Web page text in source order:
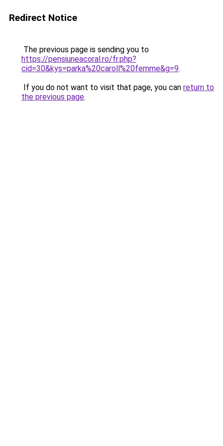
Redirect Notice
The previous page is sending you to
https://pensiuneacoral.ro/fr.php?
cid=30&kys=parka%20caroll%20femme&g=9.
If you do not want to visit that page, you can return to
the previous page.